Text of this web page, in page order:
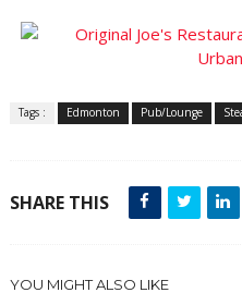
Tags : Edmonton Pub/Lounge
SHARE THIS
YOU MIGHT ALSO LIKE